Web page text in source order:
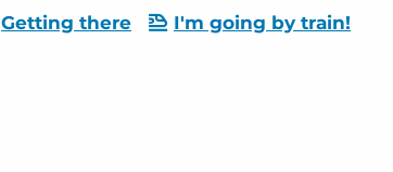
Getting there I'm going by train!